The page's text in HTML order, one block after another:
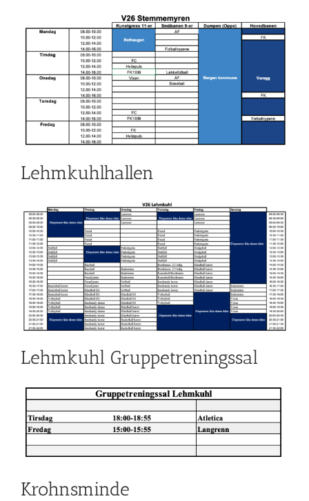
Lehmkuhlhallen
Lehmkuhl Gruppetreningssal
Krohnsminde